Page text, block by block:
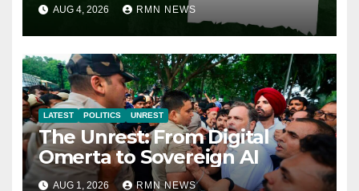
AUG 4, 2026 RMN NEWS
LATEST POLITICS UNREST
The Unrest: From Digital
Omerta to Sovereign AI
AUG 1, 2026 RMN NEWS